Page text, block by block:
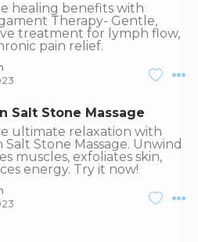
healing benefits with
Therapy- Gentle,
treatment for lymph flow,
pain relief.
Salt Stone Massage
ultimate relaxation with
Salt Stone Massage. Unwind
muscles, exfoliates skin,
energy. Try it now!